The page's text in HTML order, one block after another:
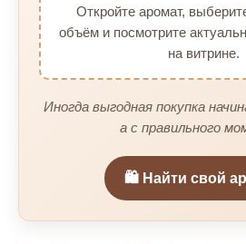
Откройте аромат,
объём и посмотрите
на витрине.
Иногда выгодная покупка
а с правильного
🛍️ Найти свой